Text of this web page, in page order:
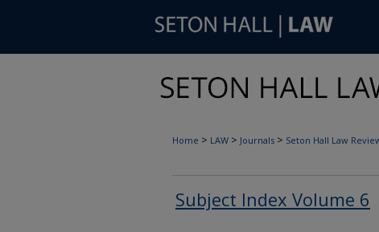
Home > LAW > Journals > Seton Hall Law
Subject Index Volume 6